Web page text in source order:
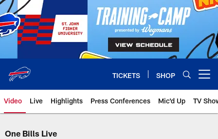
Skip
to
main
content
TICKETS SHOP
Video Live Highlights Press Conferences Mic'd Up TV
One Bills Live